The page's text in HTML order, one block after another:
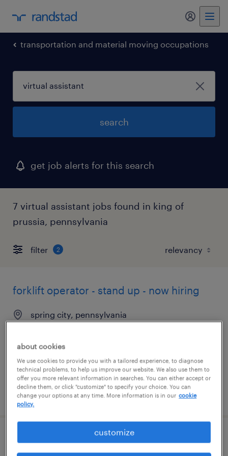
my
transportation and material moving occupations
search
get job alerts for this search
7 virtual assistant jobs found in king of
prussia, pennsylvania
filter 2
forklift operator - stand up - now hiring
spring city, pennsylvania
$19 per hour
posted august 4, 2026
forklift operator - sit down - now hiring
about cookies
We use cookies to provide you with a tailored experience, to diagnose
technical problems, to help us improve our website. We also use them to
offer you more relevant information in searches. You can either accept or
decline them, or click "customize" to specify your choice. You can
change your options at any time. More information is in our cookie
policy.
customize